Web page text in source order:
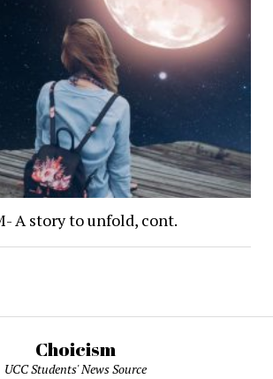
A story to unfold, cont.
Choicism
UCC Students' News Source